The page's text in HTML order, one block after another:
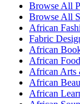
Browse All
Browse All
African
Fabric
African
African
African
African
African